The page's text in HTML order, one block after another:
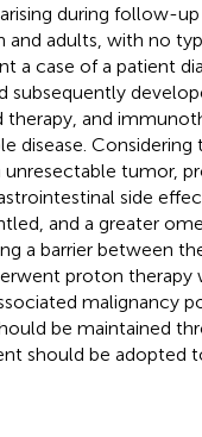
during follow-
and adults, with no
a case of a patient
subsequently
and
disease.
unresectable tumor,
side
and a greater
a barrier between
proton therapy
malignancy
be maintained
should be adopted